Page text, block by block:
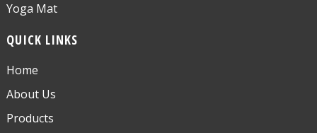
Yoga Mat
QUICK LINKS
Home
About Us
Products